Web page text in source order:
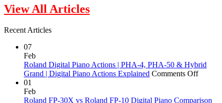
View All Articles
Recent Articles
07
Feb
Roland Digital Piano Actions | PHA-4, PHA-50 & Hybrid
Grand | Digital Piano Actions Explained Comments Offon
Piano
01
Feb
Roland FP-30X vs Roland FP-10 Digital Piano Comparison